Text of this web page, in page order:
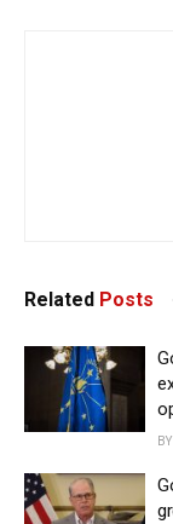
Related Posts
BY